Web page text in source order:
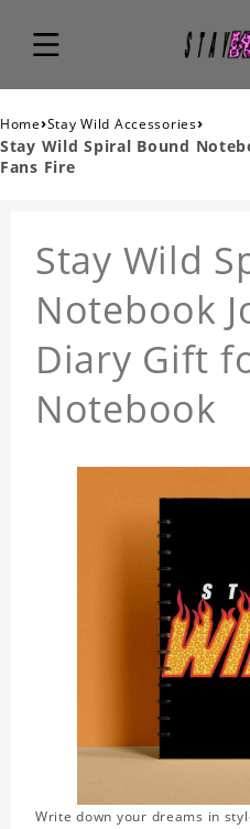
Home›Stay Wild Accessories›
Stay Wild Spiral Bound
Fans Fire
Stay Wild
Notebook
Diary Gift
Notebook
Write down your dreams in